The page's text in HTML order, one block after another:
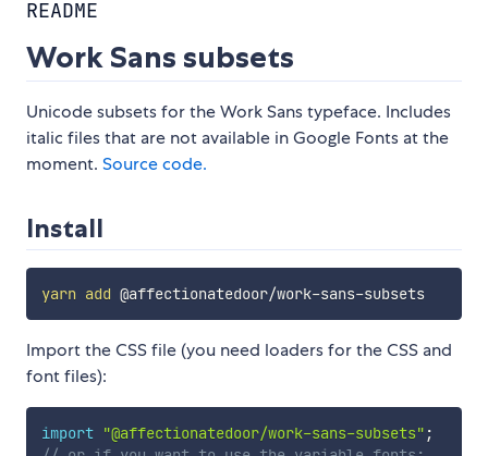
README
Work Sans subsets
Unicode subsets for the Work Sans typeface. Includes
italic files that are not available in Google Fonts at the
moment. Source code.
Install
yarn add @affectionatedoor/work-sans-subsets
Import the CSS file (you need loaders for the CSS and
font files):
import "@affectionatedoor/work-sans-subsets" ;